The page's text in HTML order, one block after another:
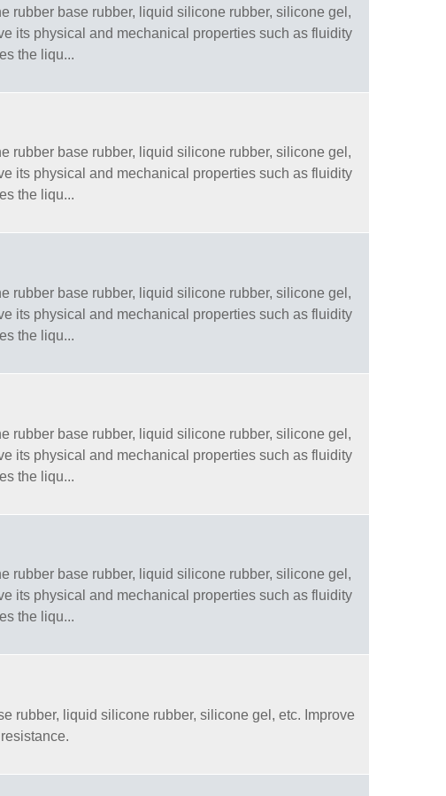
rubber base rubber, liquid silicone rubber, silicone gel,
its physical and mechanical properties such as fluidity
the liqu...
rubber base rubber, liquid silicone rubber, silicone gel,
its physical and mechanical properties such as fluidity
the liqu...
rubber base rubber, liquid silicone rubber, silicone gel,
its physical and mechanical properties such as fluidity
the liqu...
rubber base rubber, liquid silicone rubber, silicone gel,
its physical and mechanical properties such as fluidity
the liqu...
rubber base rubber, liquid silicone rubber, silicone gel,
its physical and mechanical properties such as fluidity
the liqu...
rubber, liquid silicone rubber, silicone gel, etc. Improve